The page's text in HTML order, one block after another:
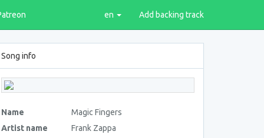
en Add backing track
Song info
Name
Magic Fingers
Artist name
Frank Zappa